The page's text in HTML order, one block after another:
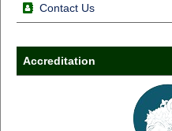
Contact Us
Accreditation